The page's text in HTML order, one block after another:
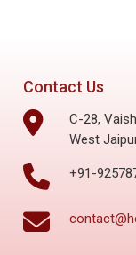
Contact Us
C-28,
West
+91-